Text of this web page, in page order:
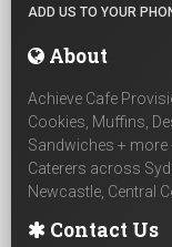
ADD US TO YOUR
About
Achieve Cafe
Cookies, Muffins,
Sandwiches + more
Caterers across
Newcastle, Central
Contact Us